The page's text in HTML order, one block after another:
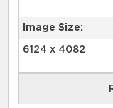
Image Size:
6124 x 4082